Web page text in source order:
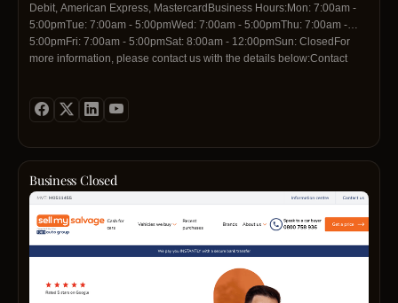
Debit, American Express, MastercardBusiness Hours:Mon: 7:00am -
5:00pmTue: 7:00am - 5:00pmWed: 7:00am - 5:00pmThu: 7:00am -
5:00pmFri: 7:00am - 5:00pmSat: 8:00am - 12:00pmSun: ClosedFor
more information, please contact us with the details below:Contact
Business Closed